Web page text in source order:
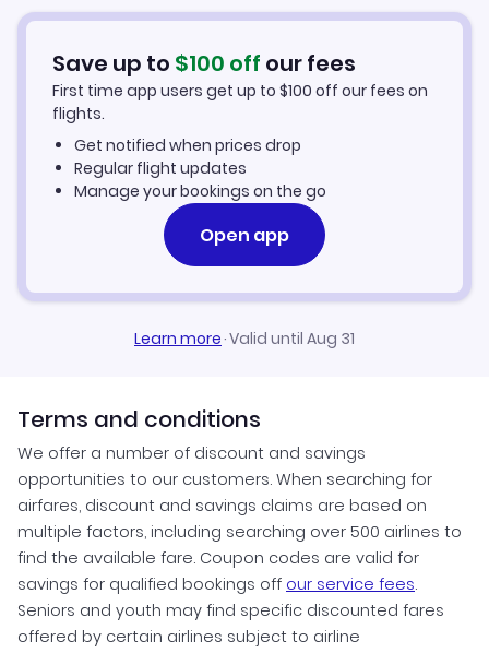
Car Rentals in West Yellowstone
West Yellowstone Vacation Packages
Save up to $100 off our fees
First time app users get up to $100 off our fees on
flights.
Get notified when prices drop
Regular flight updates
Manage your bookings on the go
Open app
Learn more·Valid until Aug 31
Terms and conditions
We offer a number of discount and savings
opportunities to our customers. When searching for
airfares, discount and savings claims are based on
multiple factors, including searching over 500 airlines to
find the available fare. Coupon codes are valid for
savings for qualified bookings off our service fees.
Seniors and youth may find specific discounted fares
offered by certain airlines subject to airline